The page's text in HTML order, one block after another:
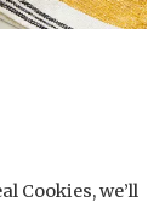
Cookies, we’ll